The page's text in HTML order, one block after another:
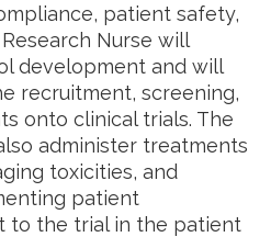
patient safety,
Nurse will
development and will
recruitment, screening,
onto clinical trials. The
administer treatments
toxicities, and
patient
to the trial in the patient